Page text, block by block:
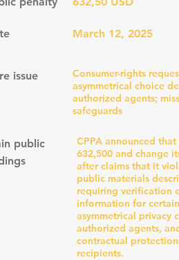
March 12, 2025
issue
Consumer-rights
asymmetrical choice
authorized agents;
safeguards
public
CPPA announced
632,500 and change
after claims that it
public materials
requiring verification
information for
asymmetrical privacy
authorized agents,
contractual
recipients.